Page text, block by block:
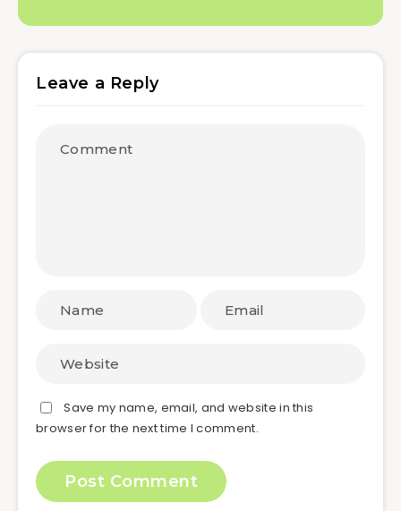
Leave a Reply
Save my name, email, and website in this
browser for the next time I comment.